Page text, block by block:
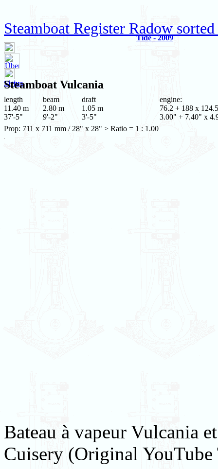
Steamboat Register Radow
Tide - 2009
Sirius
Steamboat Vulcania
length
11.40 m
37'-5"
beam
2.80 m
9'-2"
draft
1.05 m
3'-5"
engine:
76.2 + 188 x 124.5
3.00" + 7.40" x
Prop: 711 x 711 mm / 28" x 28" > Ratio = 1 : 1.00
Bateau à vapeur Vulcania
Cuisery (Original